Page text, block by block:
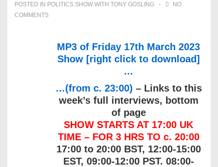
POSTED IN POLITICS SHOW WITH TONY GOSLING
NO
COMMENTS
MP3 of Friday 17th March 2023
Show [right click to download]
…
…(from c. 23:00) – Links to this
week’s full interviews, bottom
of page
SHOW STARTS AT 17:00 UK
TIME – FOR 3 HRS TO c. 20:00
17:00 to 20:00 BST, 12:00-15:00
EST, 09:00-12:00 PST. 08:00-